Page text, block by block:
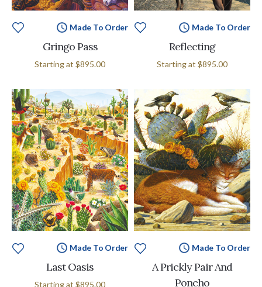
Made To Order
Gringo Pass
Starting at $895.00
Made To Order
Reflecting
Starting at $895.00
Made To Order
Last Oasis
Starting at $895.00
Made To Order
A Prickly Pair And
Poncho